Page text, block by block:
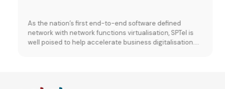
As the nation’s first end-to-end software defined
network with network functions virtualisation, SPTel is
well poised to help accelerate business digitalisation.